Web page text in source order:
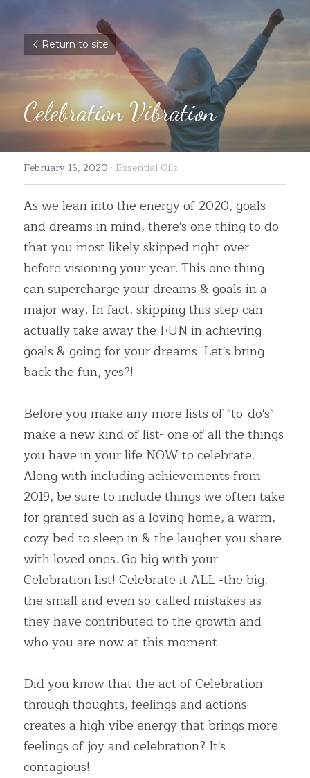
Return to site
Celebration Vibration
February 16, 2020 · Essential Oils
As we lean into the energy of 2020, goals
and dreams in mind, there's one thing to do
that you most likely skipped right over
before visioning your year. This one thing
can supercharge your dreams & goals in a
major way. In fact, skipping this step can
actually take away the FUN in achieving
goals & going for your dreams. Let's bring
back the fun, yes?!
Before you make any more lists of "to-do's" -
make a new kind of list- one of all the things
you have in your life NOW to celebrate.
Along with including achievements from
2019, be sure to include things we often take
for granted such as a loving home, a warm,
cozy bed to sleep in & the laugher you share
with loved ones. Go big with your
Celebration list! Celebrate it ALL -the big,
the small and even so-called mistakes as
they have contributed to the growth and
who you are now at this moment.
Did you know that the act of Celebration
through thoughts, feelings and actions
creates a high vibe energy that brings more
feelings of joy and celebration? It's
contagious!